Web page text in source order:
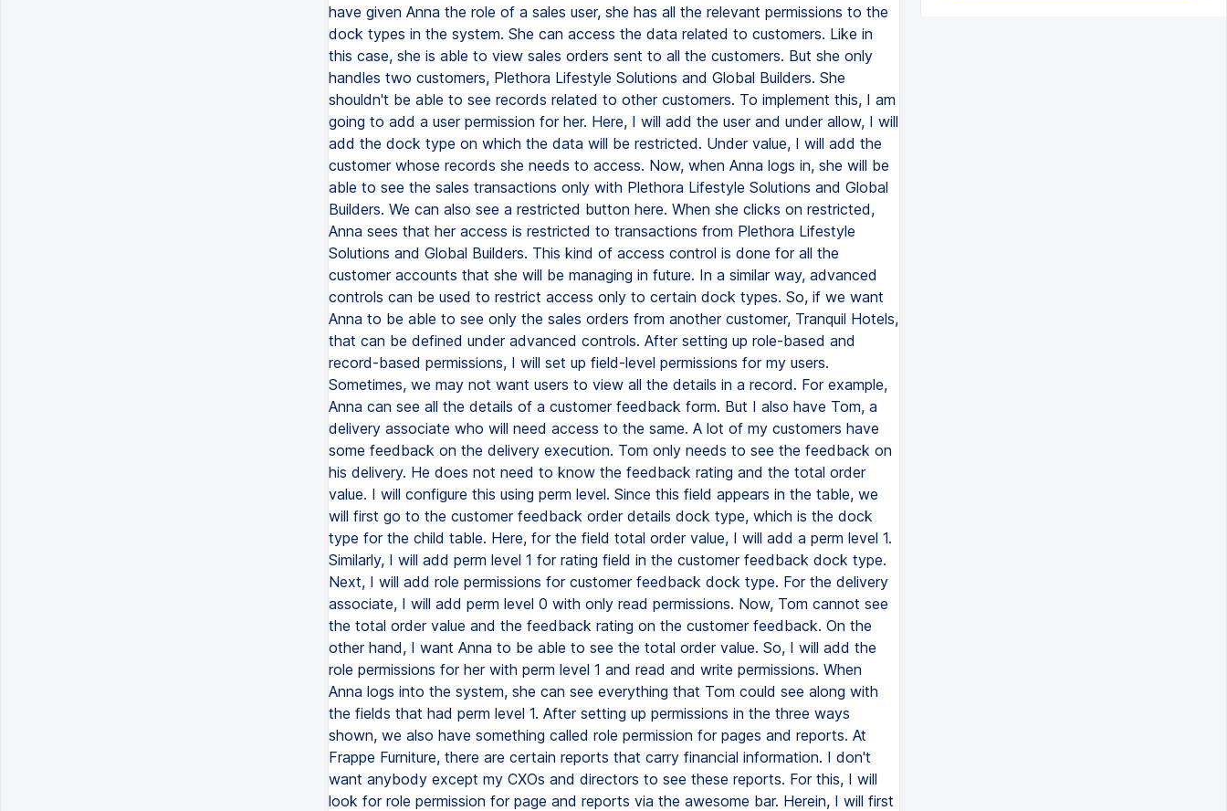
have given Anna the role of a sales user, she has all the relevant permissions to the
dock types in the system. She can access the data related to customers. Like in
this case, she is able to view sales orders sent to all the customers. But she only
handles two customers, Plethora Lifestyle Solutions and Global Builders. She
shouldn't be able to see records related to other customers. To implement this, I am
going to add a user permission for her. Here, I will add the user and under allow, I will
add the dock type on which the data will be restricted. Under value, I will add the
customer whose records she needs to access. Now, when Anna logs in, she will be
able to see the sales transactions only with Plethora Lifestyle Solutions and Global
Builders. We can also see a restricted button here. When she clicks on restricted,
Anna sees that her access is restricted to transactions from Plethora Lifestyle
Solutions and Global Builders. This kind of access control is done for all the
customer accounts that she will be managing in future. In a similar way, advanced
controls can be used to restrict access only to certain dock types. So, if we want
Anna to be able to see only the sales orders from another customer, Tranquil Hotels,
that can be defined under advanced controls. After setting up role-based and
record-based permissions, I will set up field-level permissions for my users.
Sometimes, we may not want users to view all the details in a record. For example,
Anna can see all the details of a customer feedback form. But I also have Tom, a
delivery associate who will need access to the same. A lot of my customers have
some feedback on the delivery execution. Tom only needs to see the feedback on
his delivery. He does not need to know the feedback rating and the total order
value. I will configure this using perm level. Since this field appears in the table, we
will first go to the customer feedback order details dock type, which is the dock
type for the child table. Here, for the field total order value, I will add a perm level 1.
Similarly, I will add perm level 1 for rating field in the customer feedback dock type.
Next, I will add role permissions for customer feedback dock type. For the delivery
associate, I will add perm level 0 with only read permissions. Now, Tom cannot see
the total order value and the feedback rating on the customer feedback. On the
other hand, I want Anna to be able to see the total order value. So, I will add the
role permissions for her with perm level 1 and read and write permissions. When
Anna logs into the system, she can see everything that Tom could see along with
the fields that had perm level 1. After setting up permissions in the three ways
shown, we also have something called role permission for pages and reports. At
Frappe Furniture, there are certain reports that carry financial information. I don't
want anybody except my CXOs and directors to see these reports. For this, I will
look for role permission for page and reports via the awesome bar. Herein, I will first